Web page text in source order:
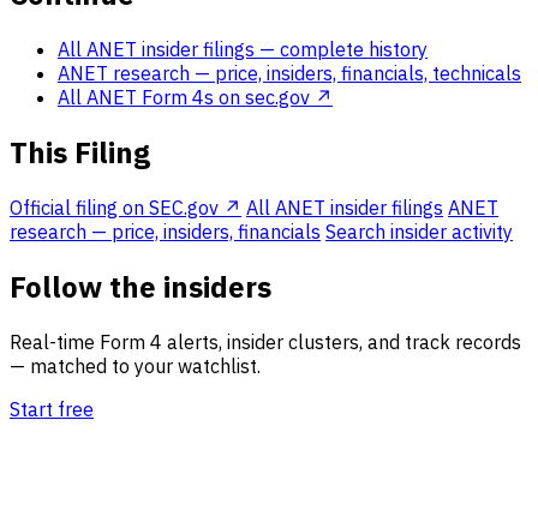
All ANET insider filings — complete history
ANET research — price, insiders, financials, technicals
All ANET Form 4s on sec.gov ↗
This Filing
Official filing on SEC.gov ↗ All ANET insider filings ANET
research — price, insiders, financials Search insider activity
Follow the insiders
Real-time Form 4 alerts, insider clusters, and track records
— matched to your watchlist.
Start free